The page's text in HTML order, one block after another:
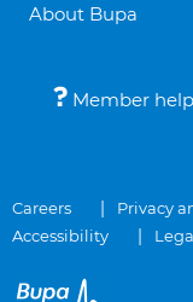
About Bupa
Member
Careers Privacy
Accessibility